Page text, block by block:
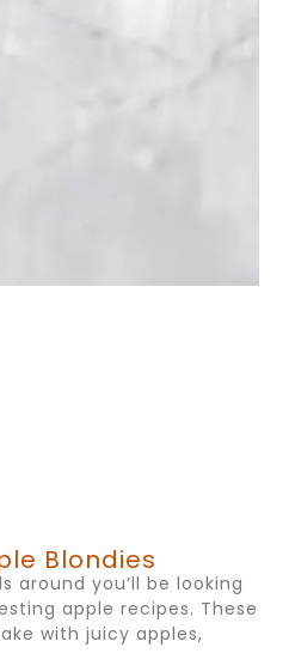
Blondies
around you’ll be looking
apple recipes. These
with juicy apples,